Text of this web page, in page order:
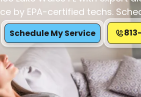
by EPA-certified techs.
Schedule My Service